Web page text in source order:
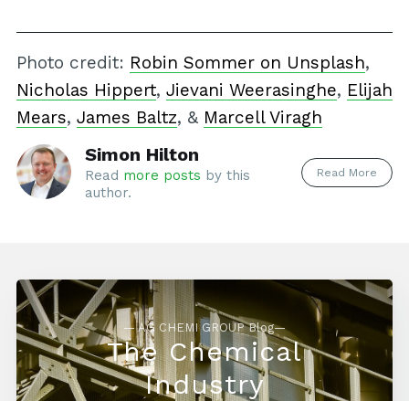
Photo credit: Robin Sommer on Unsplash,
Nicholas Hippert, Jievani Weerasinghe, Elijah
Mears, James Baltz, & Marcell Viragh
Simon Hilton
Read more posts by this
author.
Read More
— AG CHEMI GROUP Blog—
The Chemical
Industry